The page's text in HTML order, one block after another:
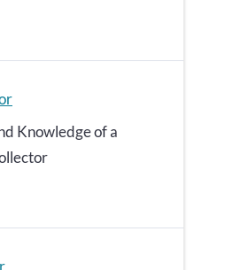
Knowledge of a